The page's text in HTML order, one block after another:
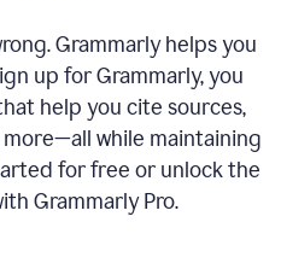
Grammarly helps you
up for Grammarly, you
help you cite sources,
while maintaining
for free or unlock the
Grammarly Pro.